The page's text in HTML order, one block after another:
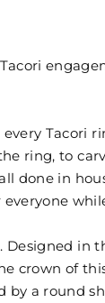
Tacori
ring, to
done in
in
crown of
by a round